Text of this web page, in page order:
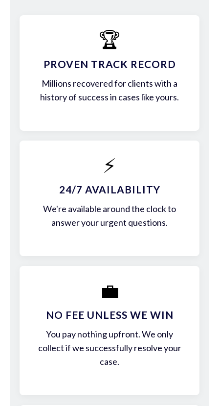
🏆
PROVEN TRACK RECORD
Millions recovered for clients with a
history of success in cases like yours.
⚡
24/7 AVAILABILITY
We're available around the clock to
answer your urgent questions.
💼
NO FEE UNLESS WE WIN
You pay nothing upfront. We only
collect if we successfully resolve your
case.